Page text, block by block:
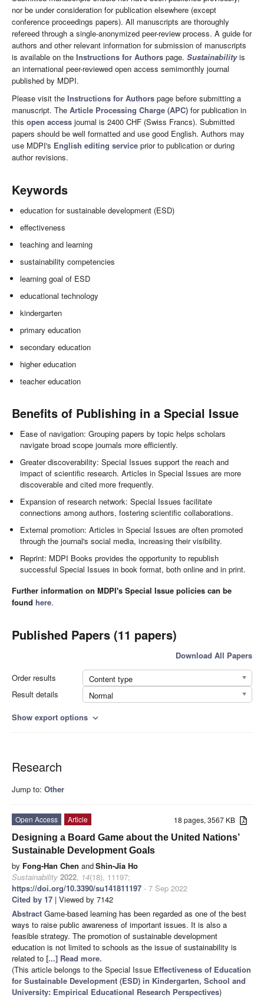
nor be under consideration for publication elsewhere (except
conference proceedings papers). All manuscripts are thoroughly
refereed through a single-anonymized peer-review process. A guide for
authors and other relevant information for submission of manuscripts
is available on the Instructions for Authors page. Sustainabilityis
an international peer-reviewed open access semimonthly journal
published by MDPI.
Please visit the Instructions for Authors page before submitting a
manuscript. The Article Processing Charge (APC) for publication in
this open access journal is 2400 CHF (Swiss Francs). Submitted
papers should be well formatted and use good English. Authors may
use MDPI's English editing service prior to publication or during
author revisions.
Keywords
education for sustainable development (ESD)
effectiveness
teaching and learning
sustainability competencies
learning goal of ESD
educational technology
kindergarten
primary education
secondary education
higher education
teacher education
Benefits of Publishing in a Special Issue
Ease of navigation: Grouping papers by topic helps scholars
navigate broad scope journals more efficiently.
Greater discoverability: Special Issues support the reach and
impact of scientific research. Articles in Special Issues are more
discoverable and cited more frequently.
Expansion of research network: Special Issues facilitate
connections among authors, fostering scientific collaborations.
External promotion: Articles in Special Issues are often promoted
through the journal's social media, increasing their visibility.
Reprint: MDPI Books provides the opportunity to republish
successful Special Issues in book format, both online and in print.
Further information on MDPI's Special Issue policies can be
found here.
Published Papers (11 papers)
Download All Papers
Order results
Content type
Result details
Normal
Show export options expand_more
Research
Jump to: Other
18 pages, 3567 KB
Open Access
Article
Designing a Board Game about the United Nations’
Sustainable Development Goals
by Fong-Han Chen andShin-Jia Ho
Sustainability 2022, 14(18), 11197;
https://doi.org/10.3390/su141811197 - 7 Sep 2022
Cited by 17 | Viewed by 7142
Abstract Game-based learning has been regarded as one of the best
ways to raise public awareness of important issues. It is also a
feasible strategy. The promotion of sustainable development
education is not limited to schools as the issue of sustainability is
related to [...] Read more.
(This article belongs to the Special Issue Effectiveness of Education
for Sustainable Development (ESD) in Kindergarten, School and
University: Empirical Educational Research Perspectives)